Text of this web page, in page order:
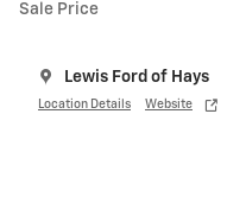
Sale Price
Lewis Ford of Hays
Location Details Website